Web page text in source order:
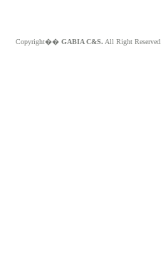
Copyright�� GABIA C&S. All Right Reserved.